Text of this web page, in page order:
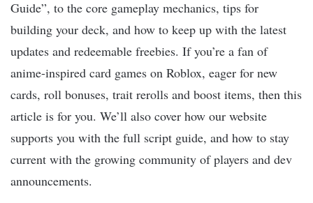
Guide”, to the core gameplay mechanics, tips for
building your deck, and how to keep up with the latest
updates and redeemable freebies. If you’re a fan of
anime-inspired card games on Roblox, eager for new
cards, roll bonuses, trait rerolls and boost items, then this
article is for you. We’ll also cover how our website
supports you with the full script guide, and how to stay
current with the growing community of players and dev
announcements.